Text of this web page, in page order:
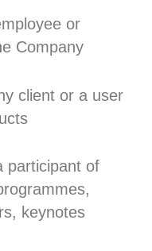
or
Company
client or a user
participant of
keynotes